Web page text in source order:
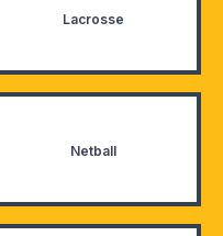
Lacrosse
Netball